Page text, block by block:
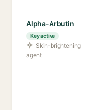
Alpha-Arbutin
Key active
Skin-brightening
agent